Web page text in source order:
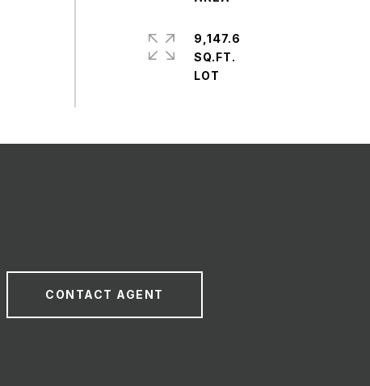
9,147.6
SQ.FT.
CONTACT AGENT